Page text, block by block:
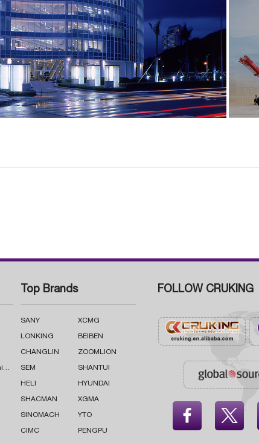
Road Construction Machinery
Top Brands
SANY XCMG
LONKING BEIBEN
CHANGLIN ZOOMLION
SEM SHANTUI
HELI HYUNDAI
SHACMAN XGMA
SINOMACH YTO
CIMC PENGPU
FOLLOW CRUKING
 